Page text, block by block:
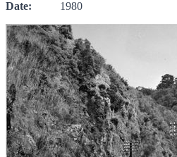
Date: 1980